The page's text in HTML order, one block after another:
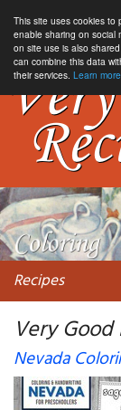
This site uses cookies
enable sharing on social
on site use is also
can combine this data
their services. Learn more
Recipes
My favorite blogs
Very
Nevada